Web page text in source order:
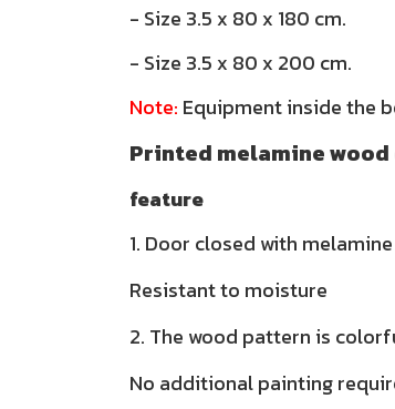
- Size 3.5 x 80 x 180 cm.
- Size 3.5 x 80 x 200 cm.
Note: Equipment inside the
Printed melamine
feature
1. Door closed with
Resistant to moisture
2. The wood pattern is
No additional painting